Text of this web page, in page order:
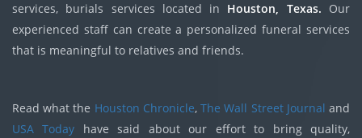
services, burials services located in Houston, Texas. Our
experienced staff can create a personalized funeral services
that is meaningful to relatives and friends.
Read what the Houston Chronicle,The Wall Street Journal and
USA Today have said about our effort to bring quality,